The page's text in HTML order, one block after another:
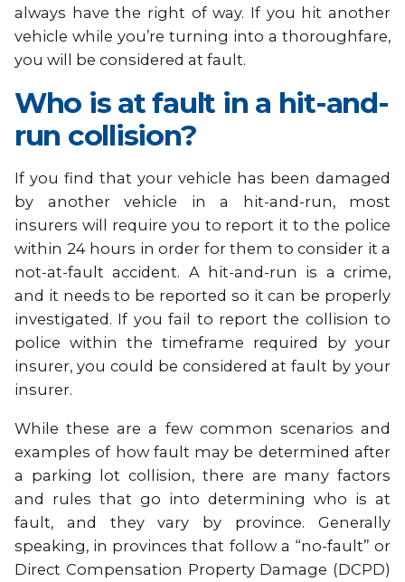
always have the right of way. If you hit another
vehicle while you’re turning into a thoroughfare,
you will be considered at fault.
Who is at fault in a hit-and-
run collision?
If you find that your vehicle has been damaged
by another vehicle in a hit-and-run, most
insurers will require you to report it to the police
within 24 hours in order for them to consider it a
not-at-fault accident. A hit-and-run is a crime,
and it needs to be reported so it can be properly
investigated. If you fail to report the collision to
police within the timeframe required by your
insurer, you could be considered at fault by your
insurer.
While these are a few common scenarios and
examples of how fault may be determined after
a parking lot collision, there are many factors
and rules that go into determining who is at
fault, and they vary by province. Generally
speaking, in provinces that follow a “no-fault” or
Direct Compensation Property Damage (DCPD)